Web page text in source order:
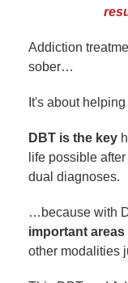
Addiction
sober…
It's about
DBT is the key
life possible
dual diagnoses.
…because with
important
other modalities